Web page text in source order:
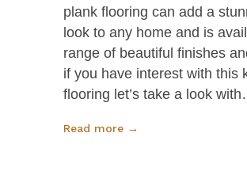
plank flooring can add a
look to any home and is
range of beautiful finishes
if you have interest with this
flooring let’s take a look
Read more →